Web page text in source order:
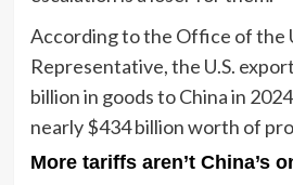
According to the Office of the
Representative, the U.S.
billion in goods to China in
nearly $434 billion worth of
More tariffs aren’t China’s